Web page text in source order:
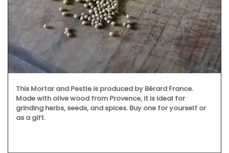
This Mortar and Pestle is produced by Bérard France.
Made with olive wood from Provence, it is ideal for
grinding herbs, seeds, and spices. Buy one for yourself or
as a gift.